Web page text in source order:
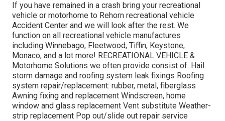
If you have remained in a crash bring your recreational
vehicle or motorhome to Rehorn recreational vehicle
Accident Center and we will look after the rest. We
function on all recreational vehicle manufactures
including Winnebago, Fleetwood, Tiffin, Keystone,
Monaco, and a lot more! RECREATIONAL VEHICLE &
Motorhome Solutions we often provide consist of: Hail
storm damage and roofing system leak fixings Roofing
system repair/replacement: rubber, metal, fiberglass
Awning fixing and replacement Windscreen, home
window and glass replacement Vent substitute Weather-
strip replacement Pop out/slide out repair service